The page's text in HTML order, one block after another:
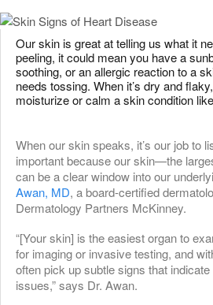
Our skin is great at telling us what it
peeling, it could mean you have a
soothing, or an allergic reaction to a
needs tossing. When it’s dry and
moisturize or calm a skin condition
When our skin speaks, it’s our job to
important because our skin—the
can be a clear window into our
Awan, MD, a board-certified
Dermatology Partners McKinney.
“[Your skin] is the easiest organ to
for imaging or invasive testing, and
often pick up subtle signs that
issues,” says Dr. Awan.